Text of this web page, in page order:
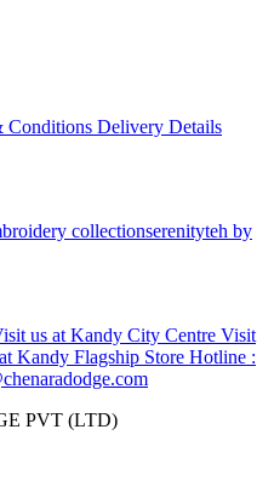
Conditions Delivery Details
collectionserenityteh by
us at Kandy City Centre Visit
Kandy Flagship Store Hotline :
PVT (LTD)